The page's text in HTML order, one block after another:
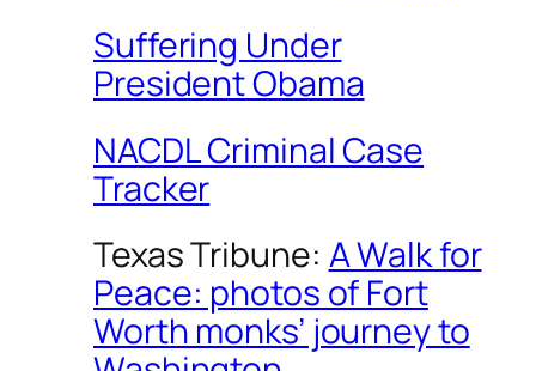
Suffering Under
President Obama
NACDL Criminal Case
Tracker
Texas Tribune: A Walk for
Peace: photos of Fort
Worth monks’ journey to